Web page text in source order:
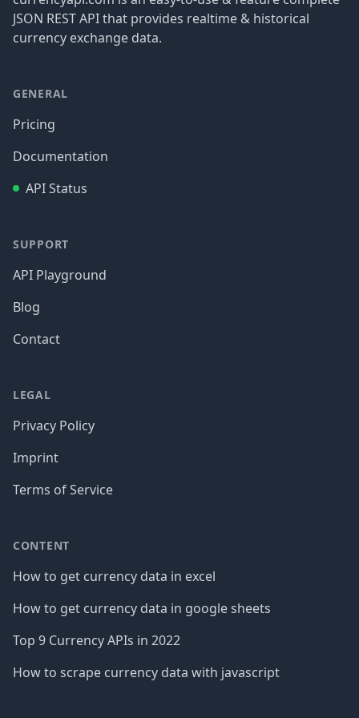
JSON REST API that provides realtime & historical
currency exchange data.
GENERAL
Pricing
Documentation
API Status
SUPPORT
API Playground
Blog
Contact
LEGAL
Privacy Policy
Imprint
Terms of Service
CONTENT
How to get currency data in excel
How to get currency data in google sheets
Top 9 Currency APIs in 2022
How to scrape currency data with javascript